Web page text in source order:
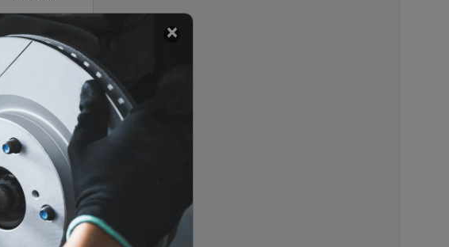
From 3/96, Dayton Calipers; Standard
Hardware; Tilt Cab ; Disc Brakes
From 3/98, Bendix Dual Piston Calipers;
Oversized Abutment Shim Asmt.; Tilt Cab
; Disc Brakes
From 3/98, Bendix Dual Piston Calipers;
Standard Hardware; Tilt Cab ; Disc
Brakes
From 3/98, Bendix Dual Piston Calipers;
Tilt Cab ; Disc Brakes
From 3/98, Bendix Calipers; Hat Shaped
Disc; Tilt Cab ; Disc Brakes
From 3/98, Bendix Calipers; Tilt Cab ;
Disc Brakes; U Shaped Disc
From 3/98, Dayton 4 Piston Calipers; Tilt
Cab ; Disc Brakes